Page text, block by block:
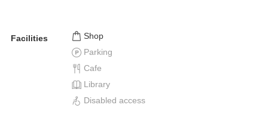
Facilities
Shop
Parking
Cafe
Library
Disabled access